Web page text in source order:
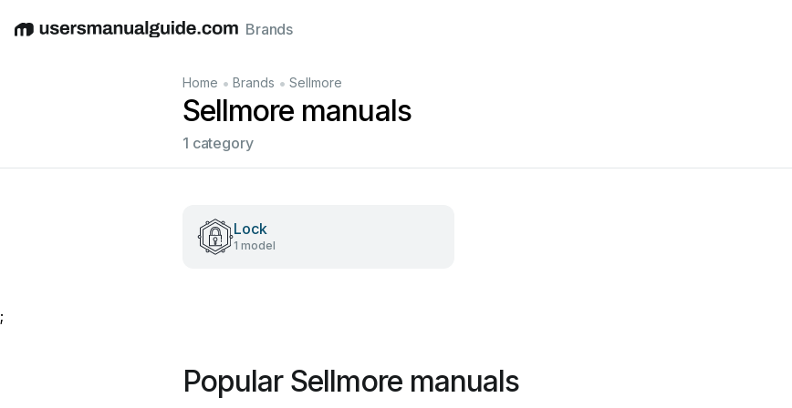
EnglishDeutschEspañolItalianoFrançais
Brands
Home • Brands • Sellmore
Sellmore manuals
1 category
Lock
1 model
;
Popular Sellmore manuals